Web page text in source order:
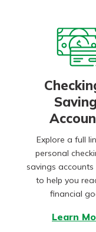
Explore a full
personal
savings
to help you
financial
Learn